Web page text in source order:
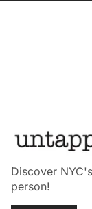
Discover
person!